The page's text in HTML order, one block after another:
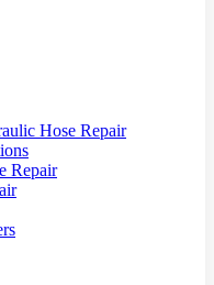
Hose Repair
Repair